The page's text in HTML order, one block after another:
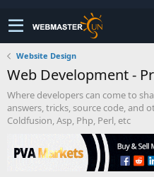
Website Design
Web Development -
Where developers can come to
answers, tricks, source code, and
Coldfusion, Asp, Php, Perl, etc